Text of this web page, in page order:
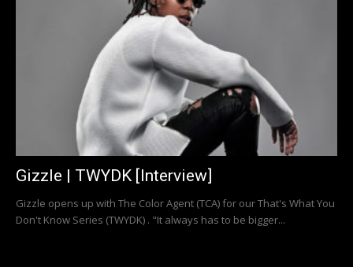
Gizzle | TWYDK [Interview]
Gizzle opens up with The Color Agent (TCA) for our That's What You
Don't Know Series (TWYDK) . "It always has to be bigger...